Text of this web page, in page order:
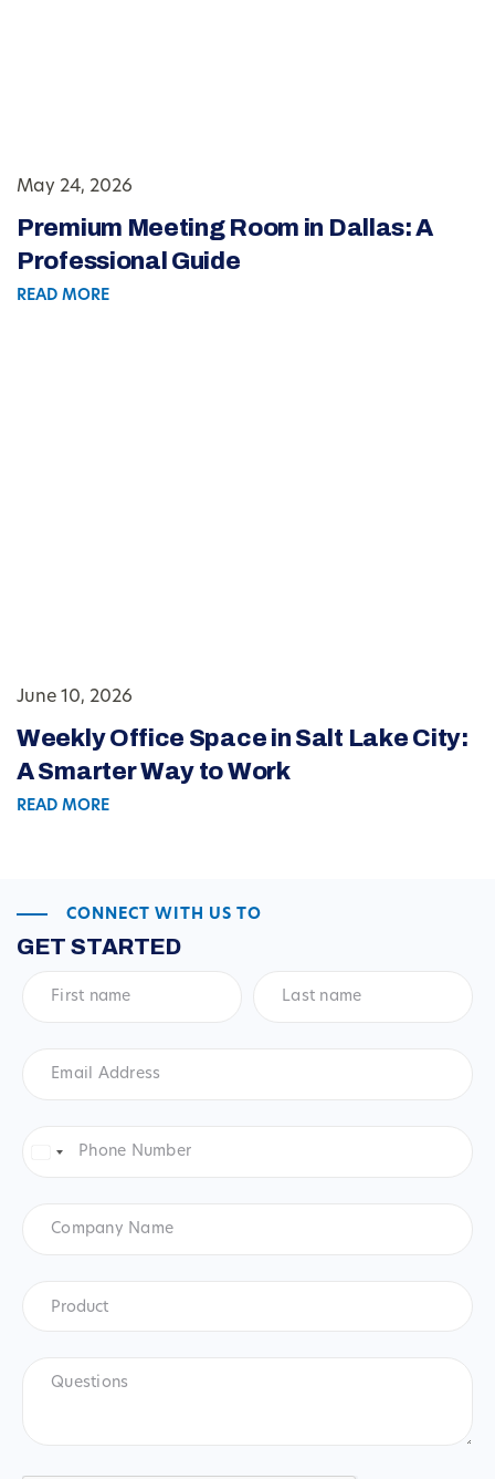
May 24, 2026
Premium Meeting Room in Dallas: A
Professional Guide
READ MORE
June 10, 2026
Weekly Office Space in Salt Lake City:
A Smarter Way to Work
READ MORE
CONNECT WITH US TO
GET STARTED
name*
name*
Address *
Number*
United
Name
Product